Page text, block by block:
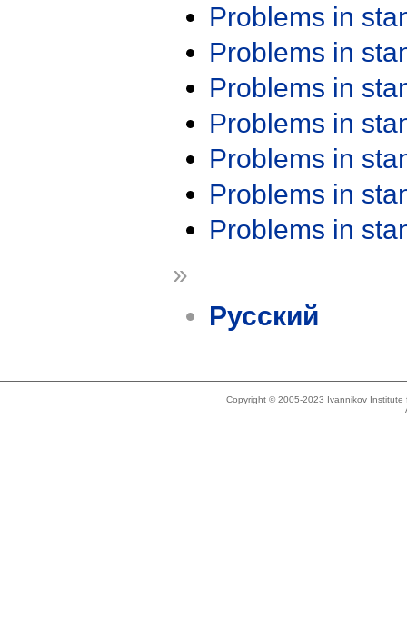
Problems in
Problems in
Problems in
Problems in
Problems in
Problems in
Problems in
»
Русский
Copyright © 2005-2023 Ivannikov Institute